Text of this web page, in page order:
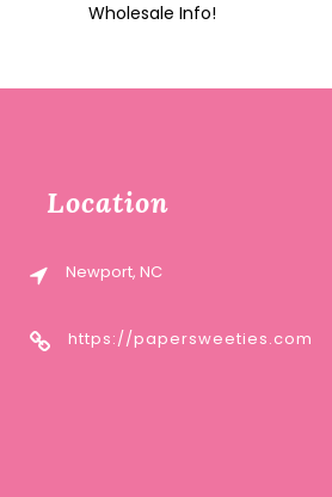
Wholesale Info!
Location
Newport, NC
https://papersweeties.com